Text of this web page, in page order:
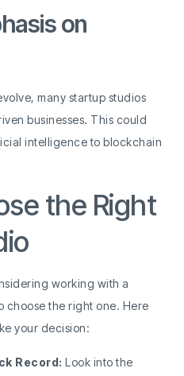
on
many startup studios
businesses. This could
intelligence to blockchain
the Right
working with a
choose the right one. Here
your decision:
Record: Look into the